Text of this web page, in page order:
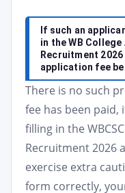
If such an
in the WB
Recruitment
application fee
There is no such
fee has been paid,
filling in the
Recruitment 2026
exercise extra
form correctly,